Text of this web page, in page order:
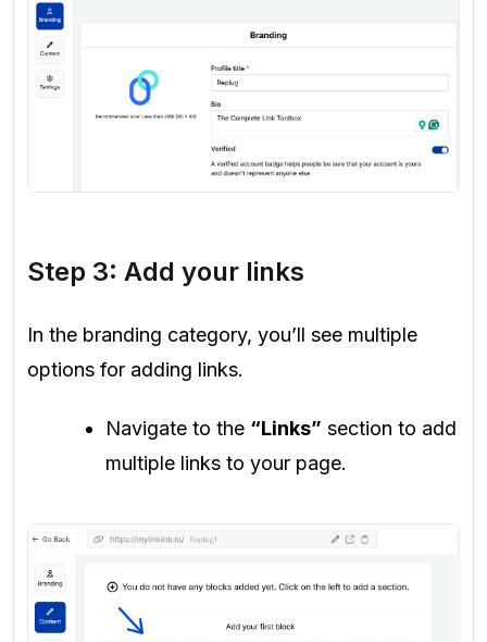
Step 3: Add your links
In the branding category, you’ll see multiple
options for adding links.
Navigate to the “Links” section to add
multiple links to your page.